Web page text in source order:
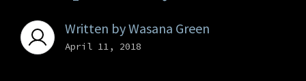
Written byWasana Green
April 11, 2018